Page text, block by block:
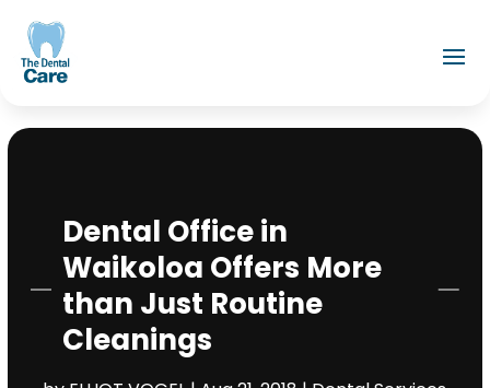
Dental Office in
Waikoloa Offers More
than Just Routine
Cleanings